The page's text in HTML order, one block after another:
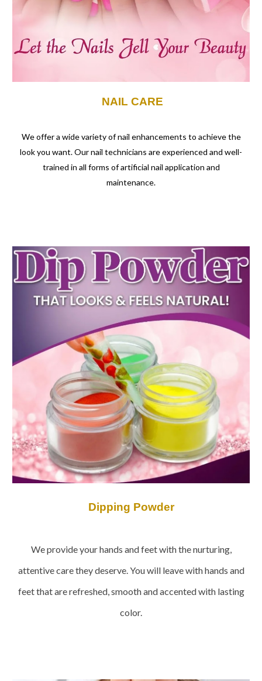
NAIL CARE
We offer a wide variety of nail enhancements to achieve the
look you want. Our nail technicians are experienced and well-
trained in all forms of artificial nail application and
maintenance.
Dipping Powder
We provide your hands and feet with the nurturing,
attentive care they deserve. You will leave with hands and
feet that are refreshed, smooth and accented with lasting
color.